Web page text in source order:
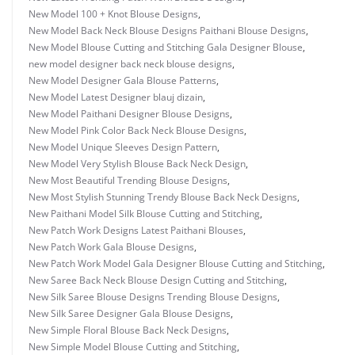
New Model 100 + Knot Blouse Designs,
New Model Back Neck Blouse Designs Paithani Blouse Designs,
New Model Blouse Cutting and Stitching Gala Designer Blouse,
new model designer back neck blouse designs,
New Model Designer Gala Blouse Patterns,
New Model Latest Designer blauj dizain,
New Model Paithani Designer Blouse Designs,
New Model Pink Color Back Neck Blouse Designs,
New Model Unique Sleeves Design Pattern,
New Model Very Stylish Blouse Back Neck Design,
New Most Beautiful Trending Blouse Designs,
New Most Stylish Stunning Trendy Blouse Back Neck Designs,
New Paithani Model Silk Blouse Cutting and Stitching,
New Patch Work Designs Latest Paithani Blouses,
New Patch Work Gala Blouse Designs,
New Patch Work Model Gala Designer Blouse Cutting and Stitching,
New Saree Back Neck Blouse Design Cutting and Stitching,
New Silk Saree Blouse Designs Trending Blouse Designs,
New Silk Saree Designer Gala Blouse Designs,
New Simple Floral Blouse Back Neck Designs,
New Simple Model Blouse Cutting and Stitching,